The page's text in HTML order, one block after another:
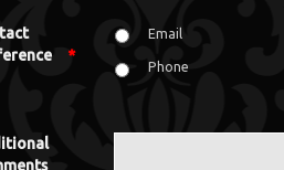
*
Email
Phone